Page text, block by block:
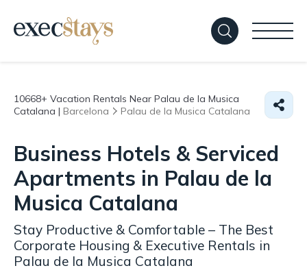
10668+ Vacation Rentals Near Palau de la Musica
Catalana | Barcelona Palau de la Musica Catalana
Business Hotels & Serviced
Apartments in Palau de la
Musica Catalana
Stay Productive & Comfortable – The Best
Corporate Housing & Executive Rentals in
Palau de la Musica Catalana